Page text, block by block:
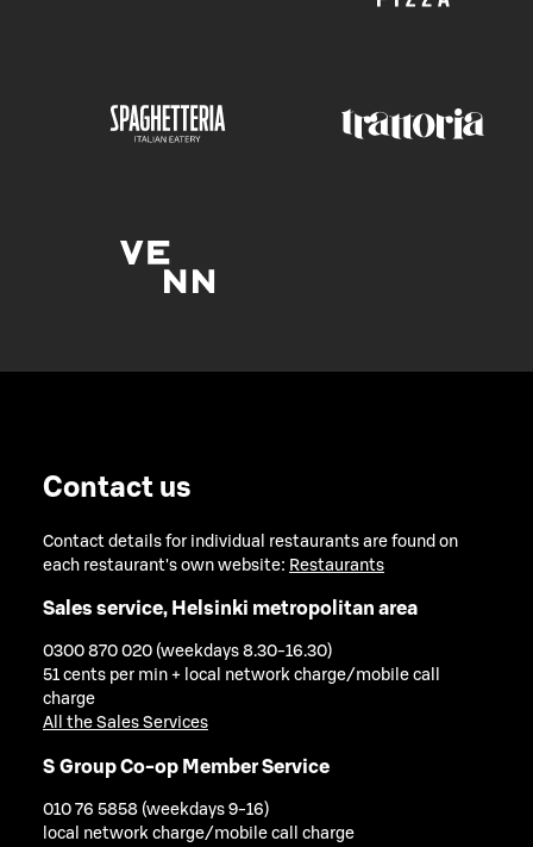
Contact us
Contact details for individual restaurants are found on
each restaurant's own website: Restaurants
Sales service, Helsinki metropolitan area
0300 870 020 (weekdays 8.30-16.30)
51 cents per min + local network charge/mobile call
charge
All the Sales Services
S Group Co-op Member Service
010 76 5858 (weekdays 9-16)
local network charge/mobile call charge